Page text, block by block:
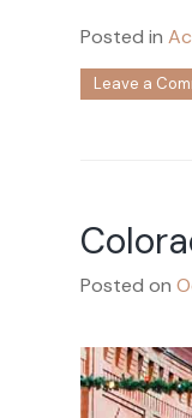
Posted in
Leave a
Posted on